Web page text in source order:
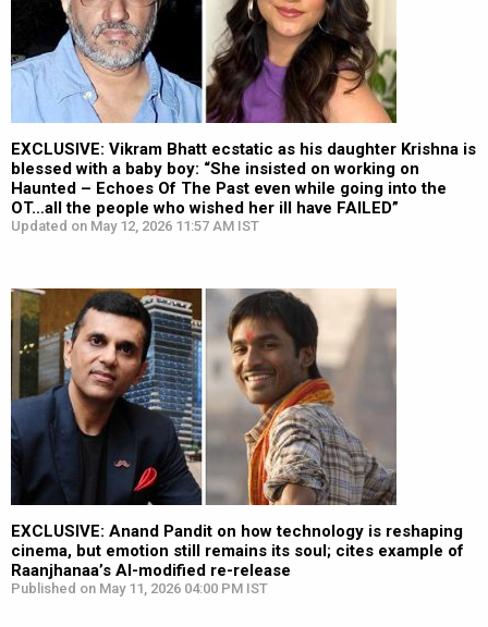
EXCLUSIVE: Vikram Bhatt ecstatic as his daughter Krishna is
blessed with a baby boy: “She insisted on working on
Haunted – Echoes Of The Past even while going into the
OT…all the people who wished her ill have FAILED”
Updated on May 12, 2026 11:57 AM IST
EXCLUSIVE: Anand Pandit on how technology is reshaping
cinema, but emotion still remains its soul; cites example of
Raanjhanaa’s AI-modified re-release
Published on May 11, 2026 04:00 PM IST